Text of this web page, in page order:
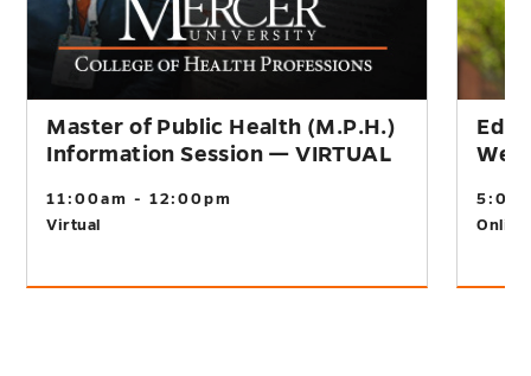
Master of Public Health (M.P.H.)
Information Session — VIRTUAL
11:00am - 12:00pm
Virtual
Online